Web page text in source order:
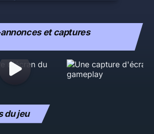
et captures
du jeu